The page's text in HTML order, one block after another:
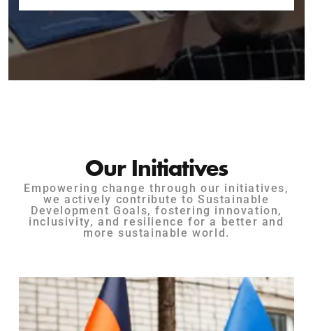
Our Initiatives
Empowering change through our initiatives,
we actively contribute to Sustainable
Development Goals, fostering innovation,
inclusivity, and resilience for a better and
more sustainable world.